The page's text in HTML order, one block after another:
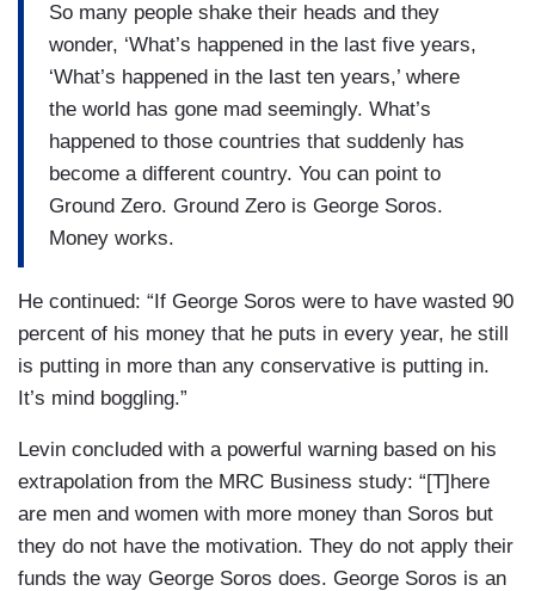
So many people shake their heads and they
wonder, ‘What’s happened in the last five years,
‘What’s happened in the last ten years,’ where
the world has gone mad seemingly. What’s
happened to those countries that suddenly has
become a different country. You can point to
Ground Zero. Ground Zero is George Soros.
Money works.
He continued: “If George Soros were to have wasted 90
percent of his money that he puts in every year, he still
is putting in more than any conservative is putting in.
It’s mind boggling.”
Levin concluded with a powerful warning based on his
extrapolation from the MRC Business study: “[T]here
are men and women with more money than Soros but
they do not have the motivation. They do not apply their
funds the way George Soros does. George Soros is an